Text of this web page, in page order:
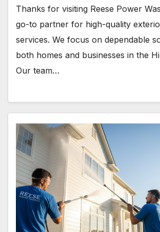
Thanks for visiting Reese Power
go-to partner for high-quality
services. We focus on dependable
both homes and businesses in the
Our team…